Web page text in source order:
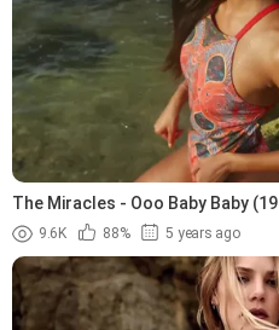
The Miracles - Ooo Baby Baby
9.6K 88% 5 years ago